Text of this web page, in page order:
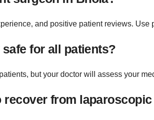
and positive patient reviews.
for all patients?
but your doctor will assess your
recover from